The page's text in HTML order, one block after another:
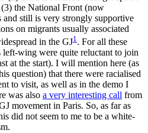
the National Front (now
and still is very strongly supportive
on migrants usually associated
in the GJ1 . For all these
left-wing were quite reluctant to join
at the start). I will mention here (as
question) that there were racialised
to visit, as well as in the demo I
was also a very interesting call from
movement in Paris. So, as far as
did not seem to me to be a white-